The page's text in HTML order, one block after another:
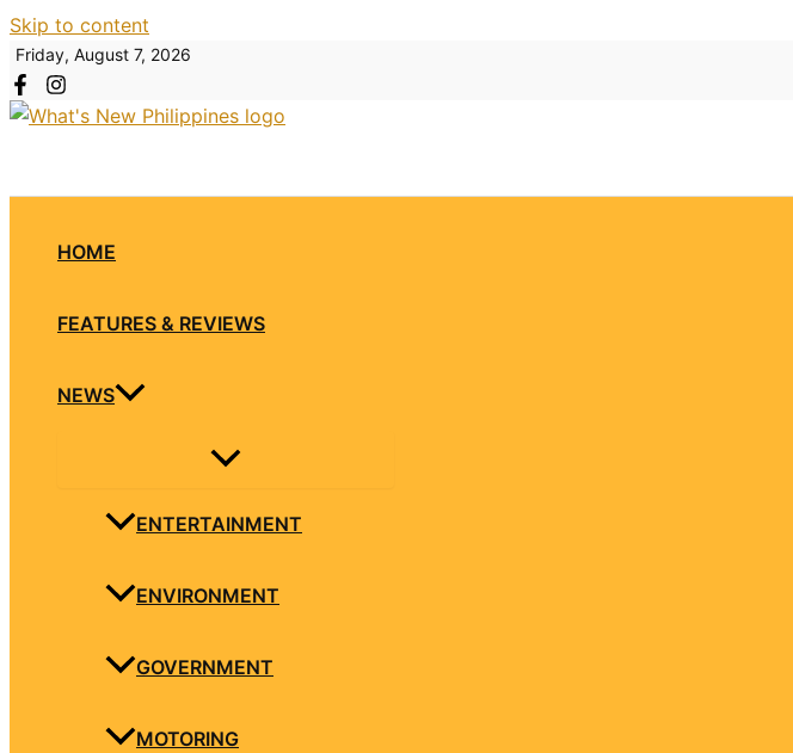
Skip to content
Friday, August 7, 2026
HOME
FEATURES & REVIEWS
NEWS
ENTERTAINMENT
ENVIRONMENT
GOVERNMENT
MOTORING